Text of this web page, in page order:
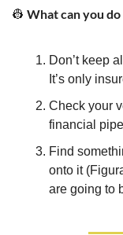
👷 What can you
Don’t keep
It’s only
Check your
financial
Find
onto it
are going to